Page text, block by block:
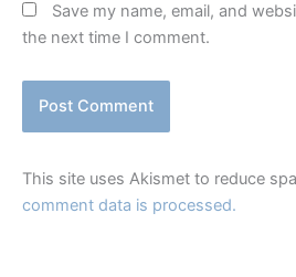
Save my name, email, and
the next time I comment.
This site uses Akismet to reduce
comment data is processed.